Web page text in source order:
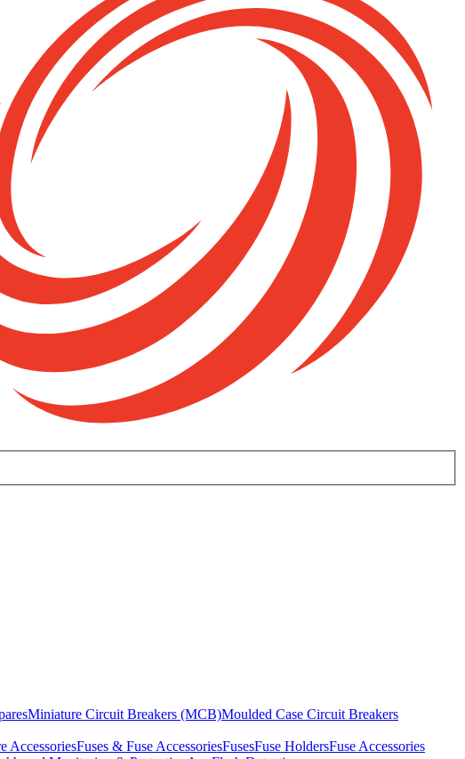
Miniature Circuit Breakers (MCB)Moulded Case Circuit Breakers
AccessoriesFuses & Fuse AccessoriesFusesFuse HoldersFuse Accessories